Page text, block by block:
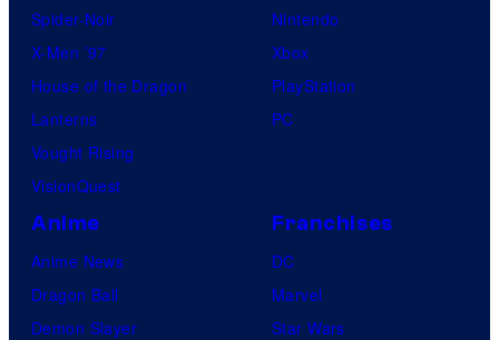
Spider-Noir
X-Men ’97
House of the Dragon
Lanterns
Vought Rising
VisionQuest
Nintendo
Xbox
PlayStation
PC
Anime
Anime News
Dragon Ball
Demon Slayer
Franchises
DC
Marvel
Star Wars